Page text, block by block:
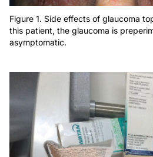
Figure 1. Side effects of glaucoma
this patient, the glaucoma is
asymptomatic.